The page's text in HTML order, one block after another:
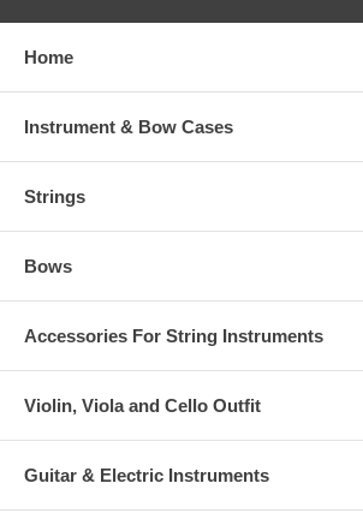
Home
Instrument & Bow Cases
Strings
Bows
Accessories For String Instruments
Violin, Viola and Cello Outfit
Guitar & Electric Instruments